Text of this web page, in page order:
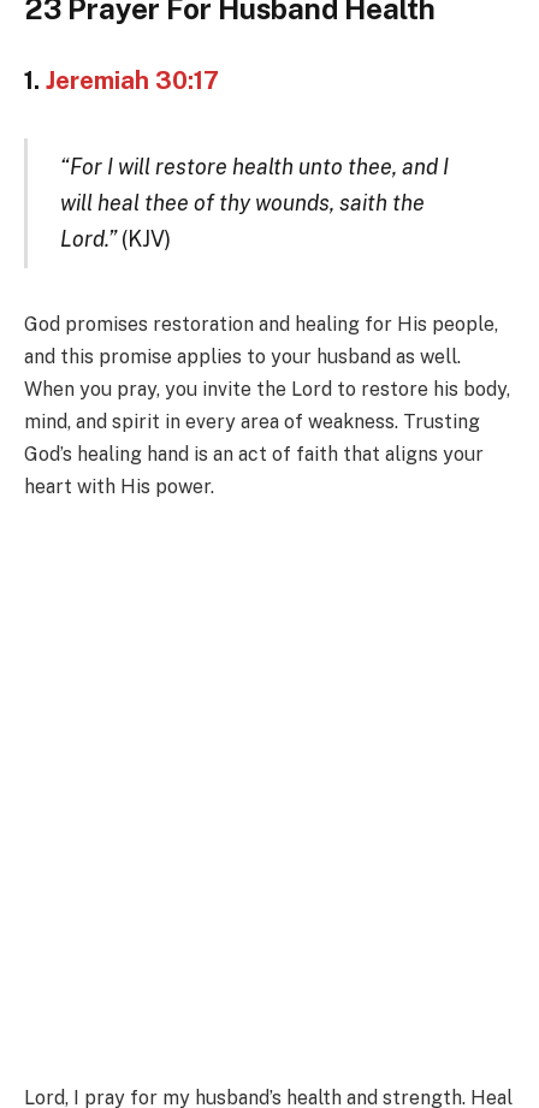
23 Prayer For Husband Health
1. Jeremiah 30:17
“For I will restore health unto thee, and I
will heal thee of thy wounds, saith the
Lord.”(KJV)
God promises restoration and healing for His people,
and this promise applies to your husband as well.
When you pray, you invite the Lord to restore his body,
mind, and spirit in every area of weakness. Trusting
God’s healing hand is an act of faith that aligns your
heart with His power.
Lord, I pray for my husband’s health and strength. Heal